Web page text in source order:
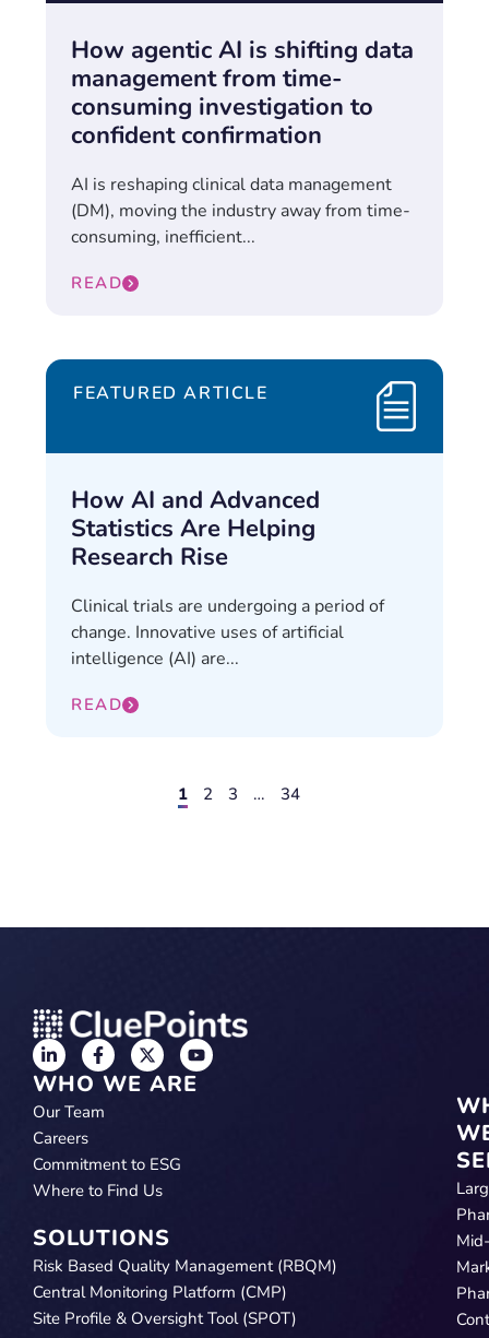
How agentic AI is shifting data
management from time-
consuming investigation to
confident confirmation
AI is reshaping clinical data management
(DM), moving the industry away from time-
consuming, inefficient...
READ
FEATURED ARTICLE
How AI and Advanced
Statistics Are Helping
Research Rise
Clinical trials are undergoing a period of
change. Innovative uses of artificial
intelligence (AI) are...
READ
1 2 3 … 34
WHO WE ARE
Our Team
Careers
Commitment to ESG
Where to Find Us
SOLUTIONS
Risk Based Quality Management (RBQM)
Central Monitoring Platform (CMP)
Site Profile & Oversight Tool (SPOT)
Mid-